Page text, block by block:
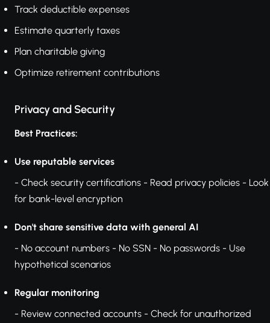
Track deductible expenses
Estimate quarterly taxes
Plan charitable giving
Optimize retirement contributions
Privacy and Security
Best Practices:
Use reputable services
- Check security certifications - Read privacy policies - Look
for bank-level encryption
Don't share sensitive data with general AI
- No account numbers - No SSN - No passwords - Use
hypothetical scenarios
Regular monitoring
- Review connected accounts - Check for unauthorized